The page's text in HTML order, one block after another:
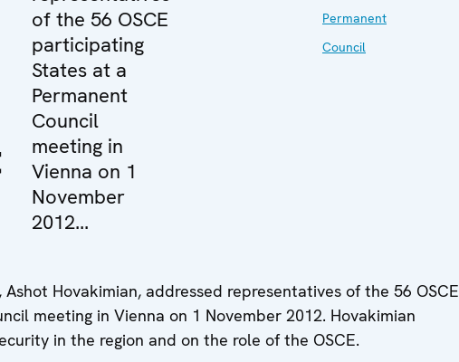
of the 56 OSCE
participating
States at a
Permanent
Council
meeting in
Vienna on 1
November
2012...
Permanent
Council
Hovakimian, addressed representatives of the 56 OSCE
meeting in Vienna on 1 November 2012. Hovakimian
in the region and on the role of the OSCE.